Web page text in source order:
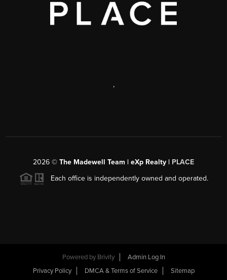
,
2026 © The Madewell Team | eXp Realty | PLACE
Each office is independently owned and operated.
Powered by Brivity
Admin Log In
Privacy Policy
DMCA & Terms of Service Sitemap